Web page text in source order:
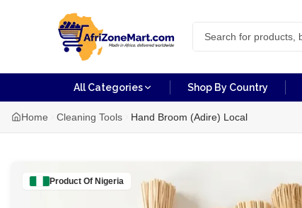
All Categories Shop By Country
Home Cleaning Tools Hand Broom (Adire) Local
Product Of Nigeria